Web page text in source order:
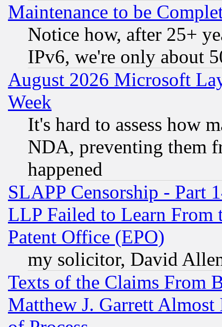
Maintenance to be
Notice how, after 25+
IPv6, we're only about
August 2026 Microsoft
Week
It's hard to assess how
NDA, preventing them
happened
SLAPP Censorship - Part
LLP Failed to Learn From
Patent Office (EPO)
my solicitor, David
Texts of the Claims From
Matthew J. Garrett